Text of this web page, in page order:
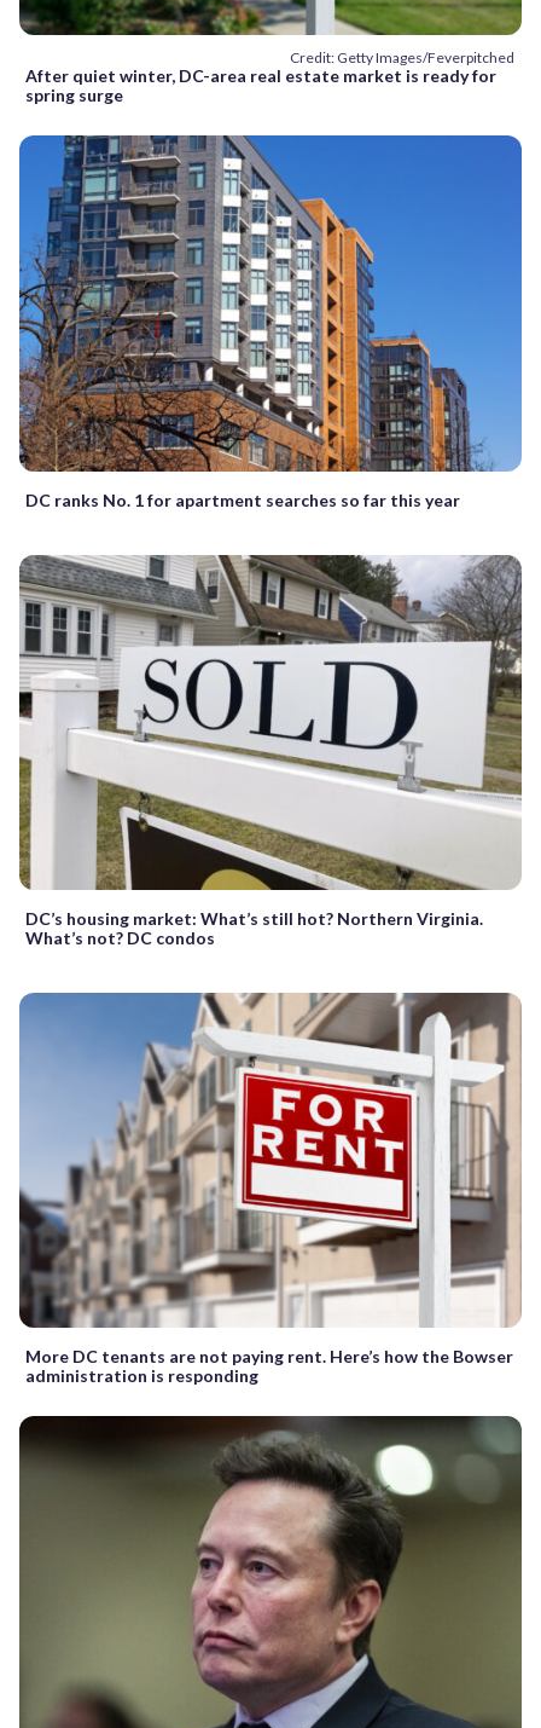
Credit: Getty Images/Feverpitched
After quiet winter, DC-area real estate market is ready for
spring surge
DC ranks No. 1 for apartment searches so far this year
DC’s housing market: What’s still hot? Northern Virginia.
What’s not? DC condos
More DC tenants are not paying rent. Here’s how the Bowser
administration is responding